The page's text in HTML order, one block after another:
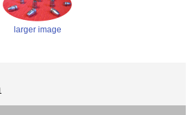
larger image